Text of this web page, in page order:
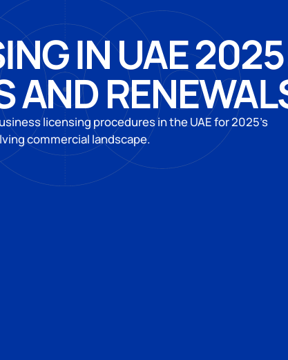
IN UAE
AND
licensing procedures in the UAE for 2025’s
commercial landscape.